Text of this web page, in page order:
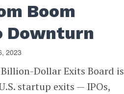
Boom
Downturn
2023
Dollar Exits Board is
startup exits — IPOs,